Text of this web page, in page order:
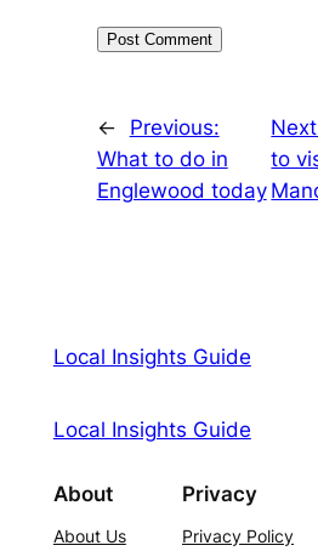
←
Previous:
What to do in
Englewood today
to
Local Insights Guide
Local Insights Guide
About
About Us
Privacy
Privacy Policy